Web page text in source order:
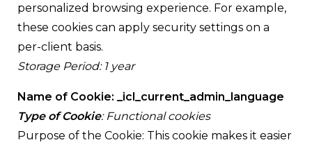
personalized browsing experience. For example,
these cookies can apply security settings on a
per-client basis.
Storage Period: 1 year
Name of Cookie: _icl_current_admin_language
Type of Cookie: Functional cookies
Purpose of the Cookie: This cookie makes it easier